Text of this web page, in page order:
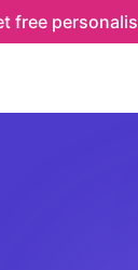
free